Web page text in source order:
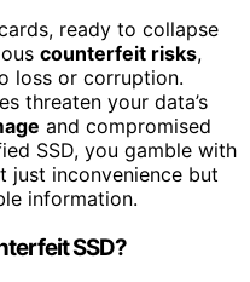
ready to collapse
counterfeit risks,
loss or corruption.
threaten your data’s
and compromised
SSD, you gamble with
just inconvenience but
information.
SSD?